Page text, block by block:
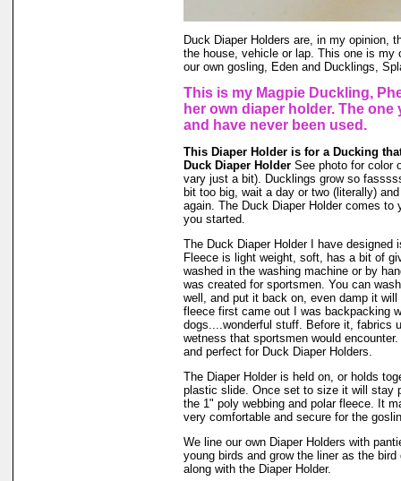
Duck Diaper Holders are, in my opinion,
the house, vehicle or lap. This one is my
our own gosling, Eden and Ducklings,
This is my Magpie Duckling,
her own diaper holder. The
and have never been used.
This Diaper Holder is for a Ducking
Duck Diaper Holder See photo for color
vary just a bit). Ducklings grow so
bit too big, wait a day or two (literally)
again. The Duck Diaper Holder comes to
you started.
The Duck Diaper Holder I have designed
Fleece is light weight, soft, has a bit of
washed in the washing machine or by
was created for sportsmen. You can
well, and put it back on, even damp it
fleece first came out I was backpacking
dogs....wonderful stuff. Before it, fabrics
wetness that sportsmen would
and perfect for Duck Diaper Holders.
The Diaper Holder is held on, or holds
plastic slide. Once set to size it will stay
the 1" poly webbing and polar fleece. It
very comfortable and secure for the
We line our own Diaper Holders with
young birds and grow the liner as the
along with the Diaper Holder.